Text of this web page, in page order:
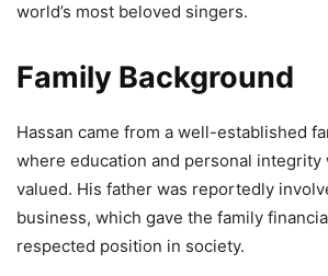
world’s most beloved singers.
Family Background
Hassan came from a well-established
where education and personal integrity
valued. His father was reportedly
business, which gave the family
respected position in society.